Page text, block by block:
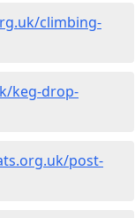
climbing-
keg-drop-
post-